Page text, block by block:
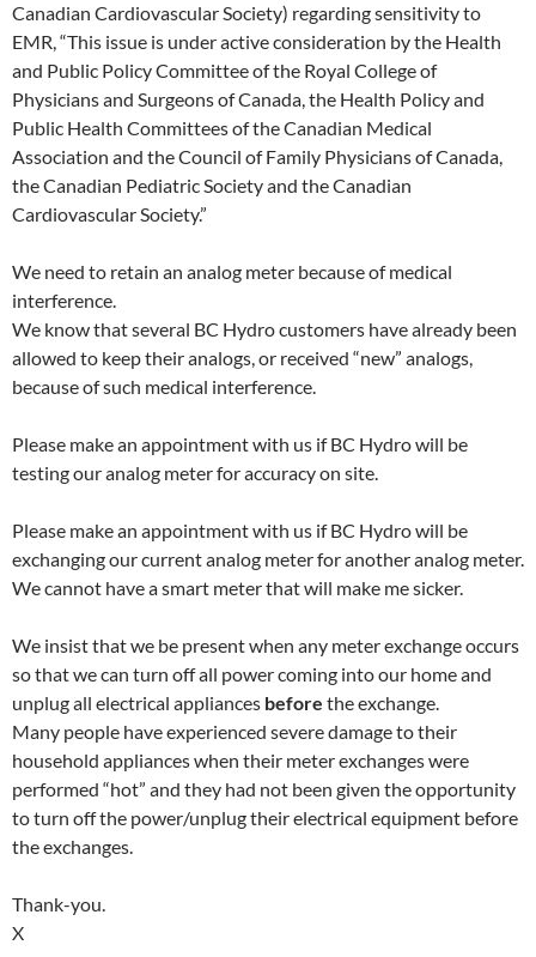
Canadian Cardiovascular Society) regarding sensitivity to
EMR, “This issue is under active consideration by the Health
and Public Policy Committee of the Royal College of
Physicians and Surgeons of Canada, the Health Policy and
Public Health Committees of the Canadian Medical
Association and the Council of Family Physicians of Canada,
the Canadian Pediatric Society and the Canadian
Cardiovascular Society.”
We need to retain an analog meter because of medical
interference.
We know that several BC Hydro customers have already been
allowed to keep their analogs, or received “new” analogs,
because of such medical interference.
Please make an appointment with us if BC Hydro will be
testing our analog meter for accuracy on site.
Please make an appointment with us if BC Hydro will be
exchanging our current analog meter for another analog meter.
We cannot have a smart meter that will make me sicker.
We insist that we be present when any meter exchange occurs
so that we can turn off all power coming into our home and
unplug all electrical appliances before the exchange.
Many people have experienced severe damage to their
household appliances when their meter exchanges were
performed “hot” and they had not been given the opportunity
to turn off the power/unplug their electrical equipment before
the exchanges.
Thank-you.
X